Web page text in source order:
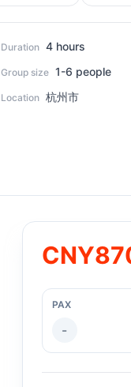
Duration 4 hours
Group size 1-6 people
Location 杭州市
CNY
PAX
-